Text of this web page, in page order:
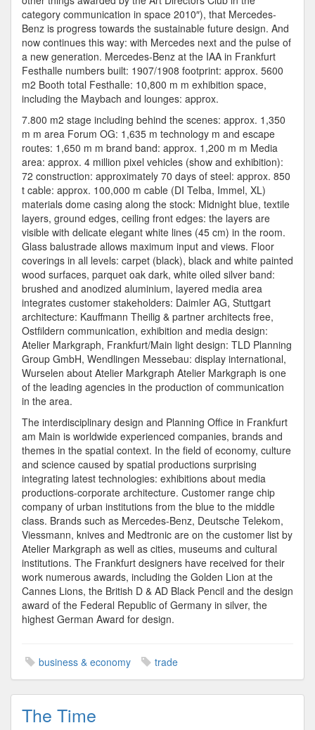
category communication in space 2010″), that Mercedes-
Benz is progress towards the sustainable future design. And
now continues this way: with Mercedes next and the pulse of
a new generation. Mercedes-Benz at the IAA in Frankfurt
Festhalle numbers built: 1907/1908 footprint: approx. 5600
m2 Booth total Festhalle: 10,800 m m exhibition space,
including the Maybach and lounges: approx.
7.800 m2 stage including behind the scenes: approx. 1,350
m m area Forum OG: 1,635 m technology m and escape
routes: 1,650 m m brand band: approx. 1,200 m m Media
area: approx. 4 million pixel vehicles (show and exhibition):
72 construction: approximately 70 days of steel: approx. 850
t cable: approx. 100,000 m cable (DI Telba, Immel, XL)
materials dome casing along the stock: Midnight blue, textile
layers, ground edges, ceiling front edges: the layers are
visible with delicate elegant white lines (45 cm) in the room.
Glass balustrade allows maximum input and views. Floor
coverings in all levels: carpet (black), black and white painted
wood surfaces, parquet oak dark, white oiled silver band:
brushed and anodized aluminium, layered media area
integrates customer stakeholders: Daimler AG, Stuttgart
architecture: Kauffmann Theilig & partner architects free,
Ostfildern communication, exhibition and media design:
Atelier Markgraph, Frankfurt/Main light design: TLD Planning
Group GmbH, Wendlingen Messebau: display international,
Wurselen about Atelier Markgraph Atelier Markgraph is one
of the leading agencies in the production of communication
in the area.
The interdisciplinary design and Planning Office in Frankfurt
am Main is worldwide experienced companies, brands and
themes in the spatial context. In the field of economy, culture
and science caused by spatial productions surprising
integrating latest technologies: exhibitions about media
productions-corporate architecture. Customer range chip
company of urban institutions from the blue to the middle
class. Brands such as Mercedes-Benz, Deutsche Telekom,
Viessmann, knives and Medtronic are on the customer list by
Atelier Markgraph as well as cities, museums and cultural
institutions. The Frankfurt designers have received for their
work numerous awards, including the Golden Lion at the
Cannes Lions, the British D & AD Black Pencil and the design
award of the Federal Republic of Germany in silver, the
highest German Award for design.
business & economy trade
The Time